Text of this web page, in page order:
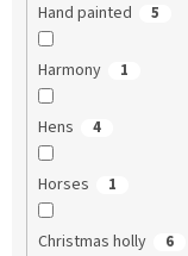
Hand painted 5
Harmony 1
Hens 4
Horses 1
Christmas holly 6